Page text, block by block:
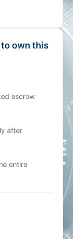
own this
escrow
after
entire